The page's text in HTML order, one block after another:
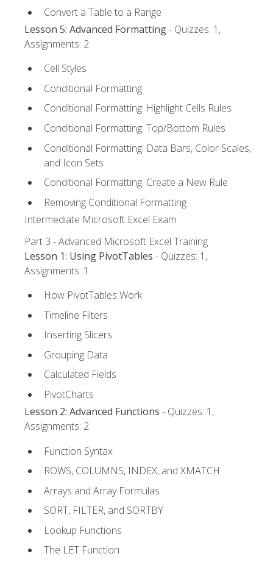
Convert a Table to a Range
Lesson 5: Advanced Formatting- Quizzes: 1,
Assignments: 2
Cell Styles
Conditional Formatting
Conditional Formatting: Highlight Cells Rules
Conditional Formatting: Top/Bottom Rules
Conditional Formatting: Data Bars, Color Scales,
and Icon Sets
Conditional Formatting: Create a New Rule
Removing Conditional Formatting
Intermediate Microsoft Excel Exam
Part 3 - Advanced Microsoft Excel Training
Lesson 1: Using PivotTables - Quizzes: 1,
Assignments: 1
How PivotTables Work
Timeline Filters
Inserting Slicers
Grouping Data
Calculated Fields
PivotCharts
Lesson 2: Advanced Functions - Quizzes: 1,
Assignments: 2
Function Syntax
ROWS, COLUMNS, INDEX, and XMATCH
Arrays and Array Formulas
SORT, FILTER, and SORTBY
Lookup Functions
The LET Function